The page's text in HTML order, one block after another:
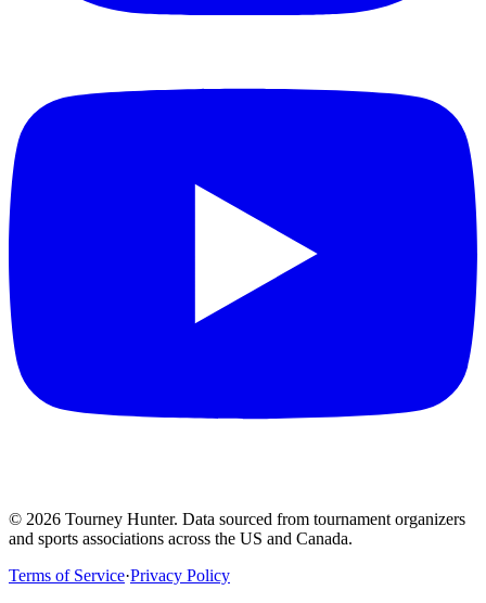
© 2026 Tourney Hunter. Data sourced from tournament organizers
and sports associations across the US and Canada.
Terms of Service·Privacy Policy